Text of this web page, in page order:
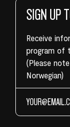
SIGN UP
Receive
program of
(Please
Norwegian)